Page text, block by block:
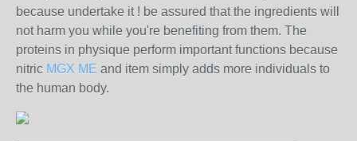
because undertake it ! be assured that the ingredients will
not harm you while you're benefiting from them. The
proteins in physique perform important functions because
nitric MGX ME and item simply adds more individuals to
the human body.